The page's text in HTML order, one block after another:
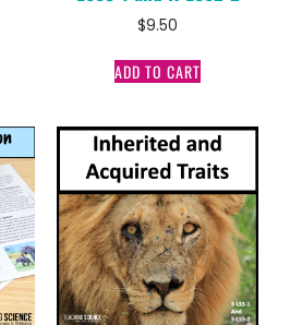
$9.50
ADD TO CART